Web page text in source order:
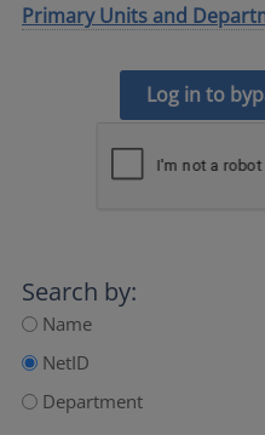
Primary Units and
Log in to
Search by:
Name
NetID
Department